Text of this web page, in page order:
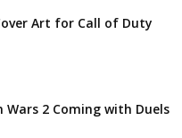
Art for Call of Duty
Wars 2 Coming with Duels